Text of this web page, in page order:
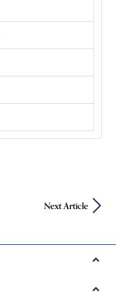
Next Article